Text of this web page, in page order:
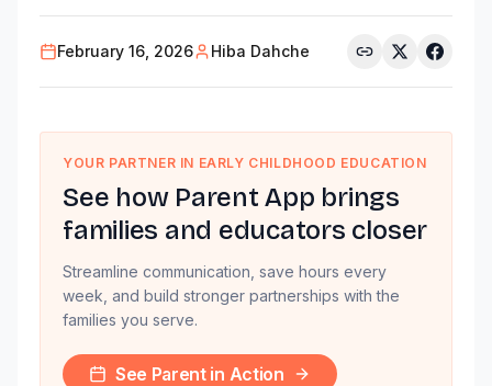
February 16, 2026 Hiba Dahche
YOUR PARTNER IN EARLY CHILDHOOD EDUCATION
See how Parent App brings
families and educators closer
Streamline communication, save hours every
week, and build stronger partnerships with the
families you serve.
See Parent in Action